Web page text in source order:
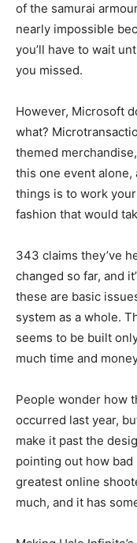
of the samurai
nearly impossible
you’ll have to wait
you missed.
However, Microsoft
what?
themed
this one event alone,
things is to work
fashion that would
343 claims they’ve
changed so far, and
these are basic
system as a whole.
seems to be built
much time and
People wonder how
occurred last year,
make it past the
pointing out how bad
greatest online
much, and it has